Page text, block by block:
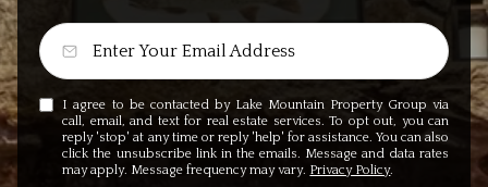
I agree to be contacted by Lake Mountain Property Group via
call, email, and text for real estate services. To opt out, you can
reply 'stop' at any time or reply 'help' for assistance. You can also
click the unsubscribe link in the emails. Message and data rates
may apply. Message frequency may vary. Privacy Policy.